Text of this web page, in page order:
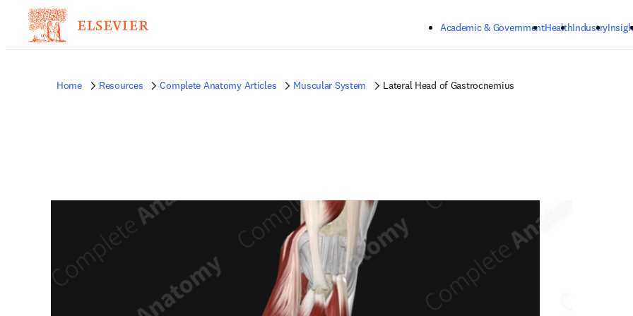
Academic & GovernmentHealthIndustry
Home Resources Complete Anatomy Articles Muscular System Lateral Head of Gastrocnemius